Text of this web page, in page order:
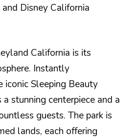
Disney California
California is its
Instantly
iconic Sleeping Beauty
stunning centerpiece and a
guests. The park is
lands, each offering